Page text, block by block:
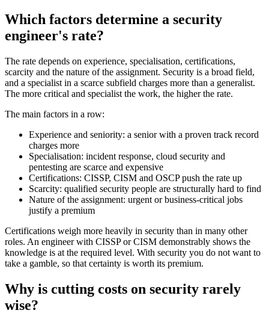
Which factors determine a security
engineer's rate?
The rate depends on experience, specialisation, certifications,
scarcity and the nature of the assignment. Security is a broad field,
and a specialist in a scarce subfield charges more than a generalist.
The more critical and specialist the work, the higher the rate.
The main factors in a row:
Experience and seniority: a senior with a proven track record
charges more
Specialisation: incident response, cloud security and
pentesting are scarce and expensive
Certifications: CISSP, CISM and OSCP push the rate up
Scarcity: qualified security people are structurally hard to find
Nature of the assignment: urgent or business-critical jobs
justify a premium
Certifications weigh more heavily in security than in many other
roles. An engineer with CISSP or CISM demonstrably shows the
knowledge is at the required level. With security you do not want to
take a gamble, so that certainty is worth its premium.
Why is cutting costs on security rarely
wise?